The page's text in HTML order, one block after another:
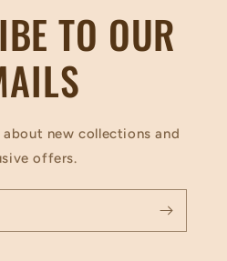
TO OUR
new collections and
offers.